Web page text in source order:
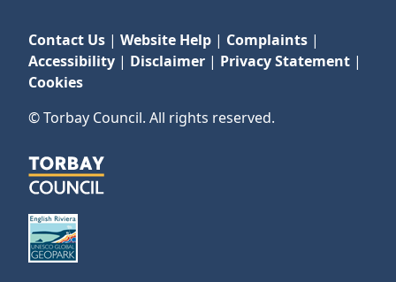
Contact Us | Website Help | Complaints |
Accessibility | Disclaimer | Privacy Statement |
Cookies
© Torbay Council. All rights reserved.